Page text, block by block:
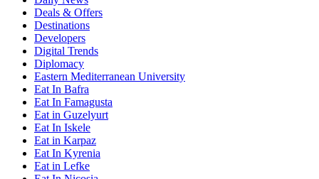
Deals & Offers
Destinations
Developers
Digital Trends
Diplomacy
Eastern Mediterranean University
Eat In Bafra
Eat In Famagusta
Eat in Guzelyurt
Eat In Iskele
Eat in Karpaz
Eat In Kyrenia
Eat in Lefke